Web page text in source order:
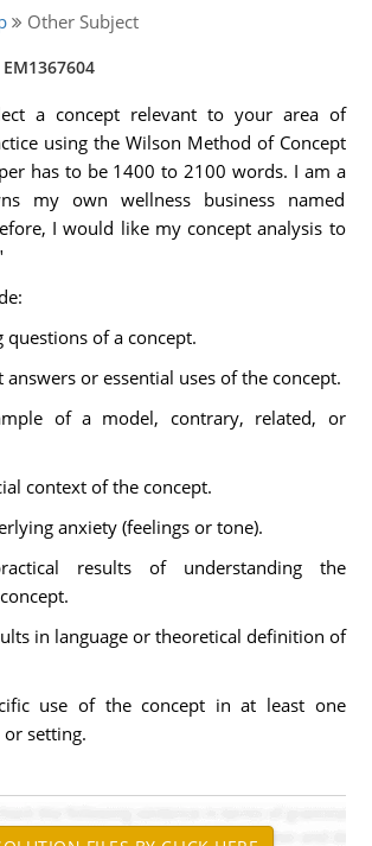
Other Subject
a concept relevant to your area of
using the Wilson Method of Concept
has to be 1400 to 2100 words. I am a
my own wellness business named
I would like my concept analysis to
of a concept.
or essential uses of the concept.
of a model, contrary, related, or
context of the concept.
anxiety (feelings or tone).
results of understanding the
in language or theoretical definition of
use of the concept in at least one
setting.